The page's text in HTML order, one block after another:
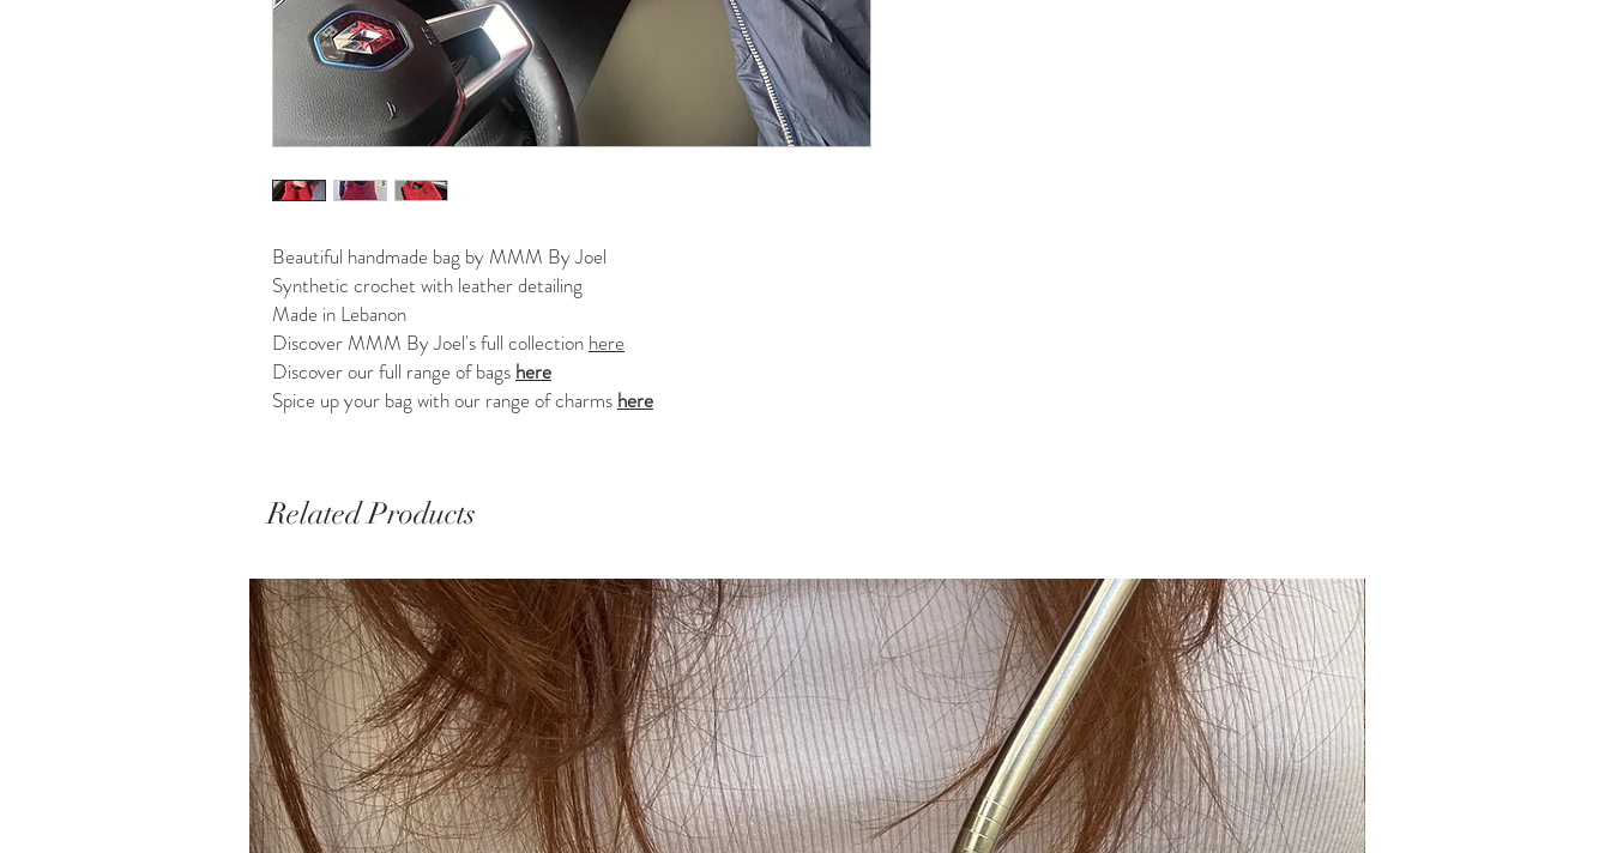
Beautiful handmade bag by MMM By Joel
Synthetic crochet with leather detailing
Made in Lebanon
Discover MMM By Joel's full collection here
Discover our full range of bags here
Spice up your bag with our range of charms here
Related Products